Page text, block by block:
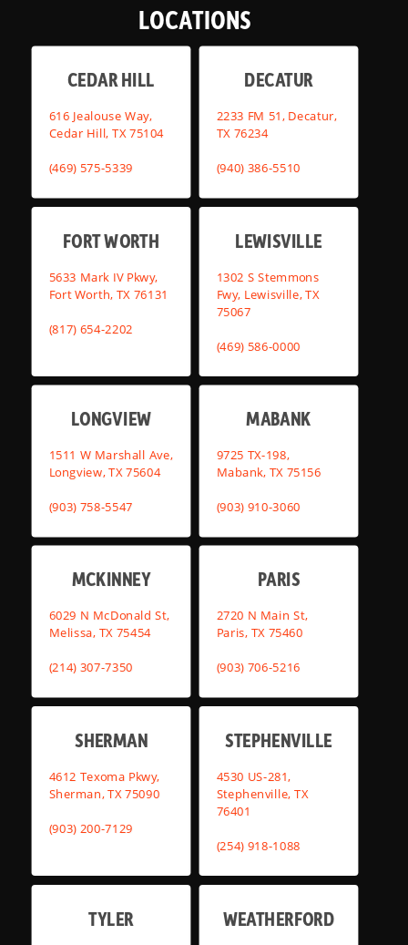
LOCATIONS
CEDAR HILL
616 Jealouse Way,
Cedar Hill, TX 75104
(469) 575-5339
DECATUR
2233 FM 51, Decatur,
TX 76234
(940) 386-5510
FORT WORTH
5633 Mark IV Pkwy,
Fort Worth, TX 76131
(817) 654-2202
LEWISVILLE
1302 S Stemmons
Fwy, Lewisville, TX
75067
(469) 586-0000
LONGVIEW
1511 W Marshall Ave,
Longview, TX 75604
(903) 758-5547
MABANK
9725 TX-198,
Mabank, TX 75156
(903) 910-3060
MCKINNEY
6029 N McDonald St,
Melissa, TX 75454
(214) 307-7350
PARIS
2720 N Main St,
Paris, TX 75460
(903) 706-5216
SHERMAN
4612 Texoma Pkwy,
Sherman, TX 75090
(903) 200-7129
STEPHENVILLE
4530 US-281,
Stephenville, TX
76401
(254) 918-1088
TYLER WEATHERFORD